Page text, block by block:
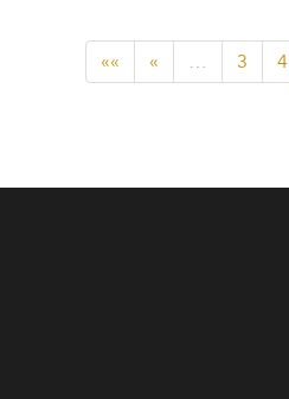
«« « … 3 4